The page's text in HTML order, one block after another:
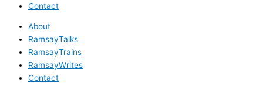
Contact
About
RamsayTalks
RamsayTrains
RamsayWrites
Contact